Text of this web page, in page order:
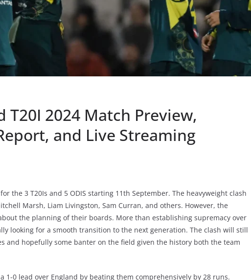
T20I 2024 Match Preview,
and Live Streaming
the 3 T20Is and 5 ODIS starting 11th September. The heavyweight clash
Marsh, Liam Livingston, Sam Curran, and others. However, the
the planning of their boards. More than establishing supremacy over
looking for a smooth transition to the next generation. The clash will still
and hopefully some banter on the field given the history both the team
1-0 lead over England by beating them comprehensively by 28 runs.